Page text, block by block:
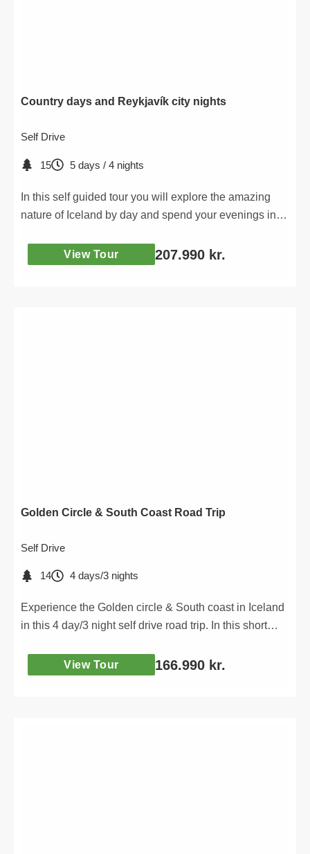
Country days and Reykjavík city nights
Self Drive
15 5 days / 4 nights
In this self guided tour you will explore the amazing
nature of Iceland by day and spend your evenings in
View Tour
207.990 kr.
Golden Circle & South Coast Road Trip
Self Drive
14 4 days/3 nights
Experience the Golden circle & South coast in Iceland
in this 4 day/3 night self drive road trip. In this short
South coast of Iceland as well as the very popular
View Tour 166.990 kr.